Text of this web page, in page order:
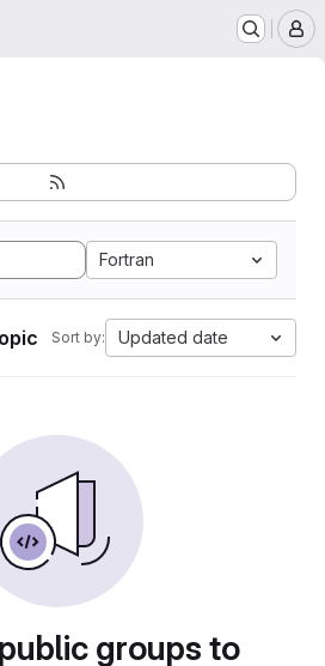
Fortran
Sort by: Updated date
groups to